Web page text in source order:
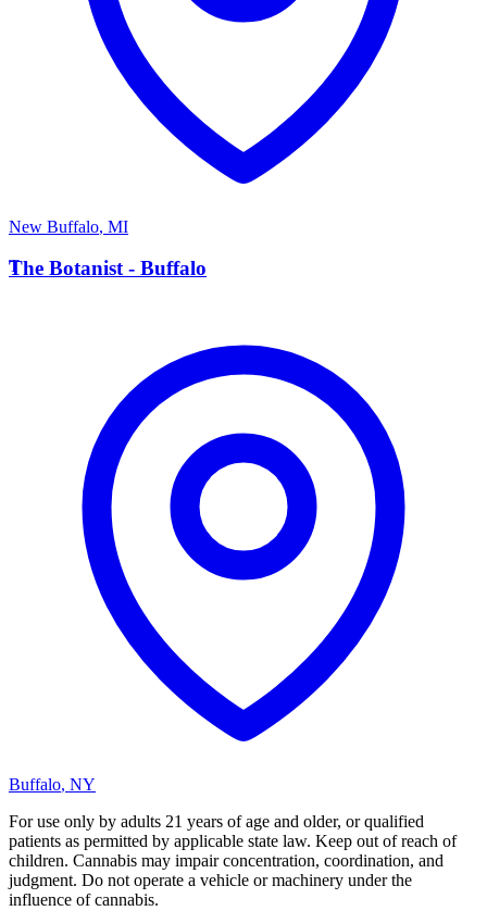
New Buffalo, MI
T
The Botanist - Buffalo
Buffalo, NY
For use only by adults 21 years of age and older, or qualified
patients as permitted by applicable state law. Keep out of reach of
children. Cannabis may impair concentration, coordination, and
judgment. Do not operate a vehicle or machinery under the
influence of cannabis.